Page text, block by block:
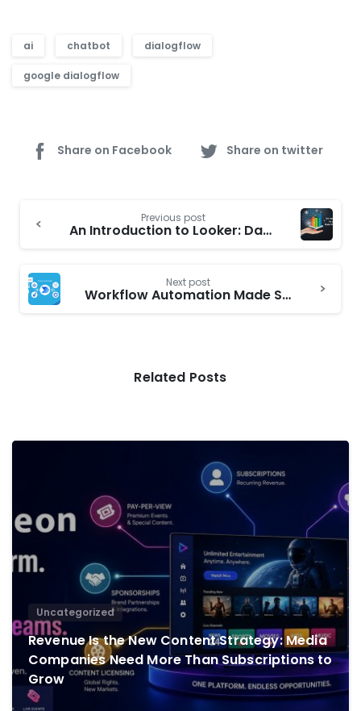
ai chatbot dialogflow
google dialogflow
Share on Facebook Share on twitter
Reading
Previous post
An Introduction to Looker: Data Visualization
Next post
Workflow Automation Made Simple with Microsoft Power Automate
Related Posts
Uncategorized
Revenue Is the New Content Strategy: Media
Companies Need More Than Subscriptions to
Grow